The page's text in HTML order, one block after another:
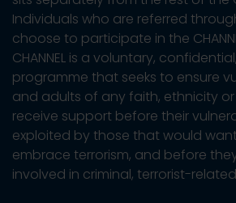
Individuals who are referred
choose to participate in the
CHANNEL is a voluntary,
programme that seeks to ensure
and adults of any faith, ethnicity
receive support before their
exploited by those that would
embrace terrorism, and before
involved in criminal, terrorist-